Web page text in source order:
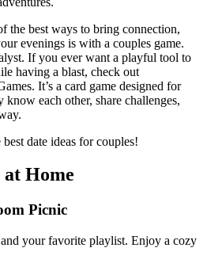
the best ways to bring connection,
evenings is with a couples game.
If you ever want a playful tool to
having a blast, check out
It’s a card game designed for
each other, share challenges,
date ideas for couples!
at Home
Picnic
your favorite playlist. Enjoy a cozy